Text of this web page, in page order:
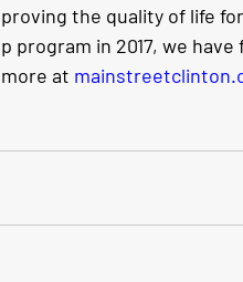
the quality of life
program in 2017, we
at